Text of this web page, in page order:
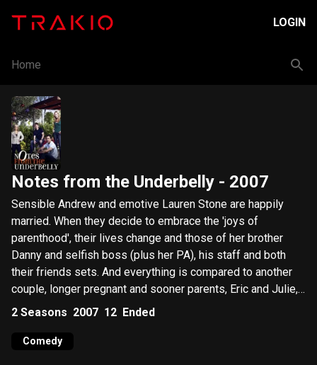
LOGIN
Home
Notes from the Underbelly - 2007
Sensible Andrew and emotive Lauren Stone are happily
married. When they decide to embrace the 'joys of
parenthood', their lives change and those of her brother
Danny and selfish boss (plus her PA), his staff and both
their friends sets. And everything is compared to another
couple, longer pregnant and sooner parents, Eric and Julie,
in 'friendly' rivalry.
2 Seasons 2007 12 Ended
Comedy